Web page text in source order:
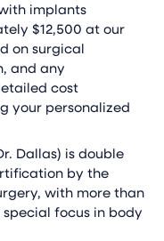
implants
$12,500 at our
on surgical
and any
cost
your personalized
Dallas) is double
by the
with more than
focus in body